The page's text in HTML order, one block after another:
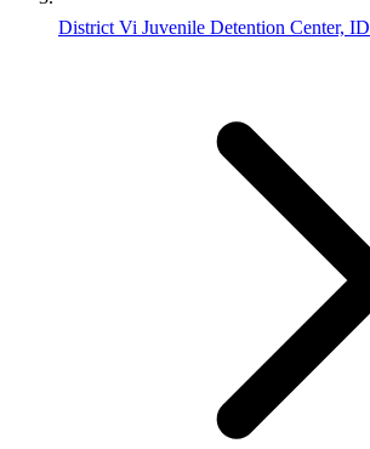
District Vi Juvenile Detention Center, ID